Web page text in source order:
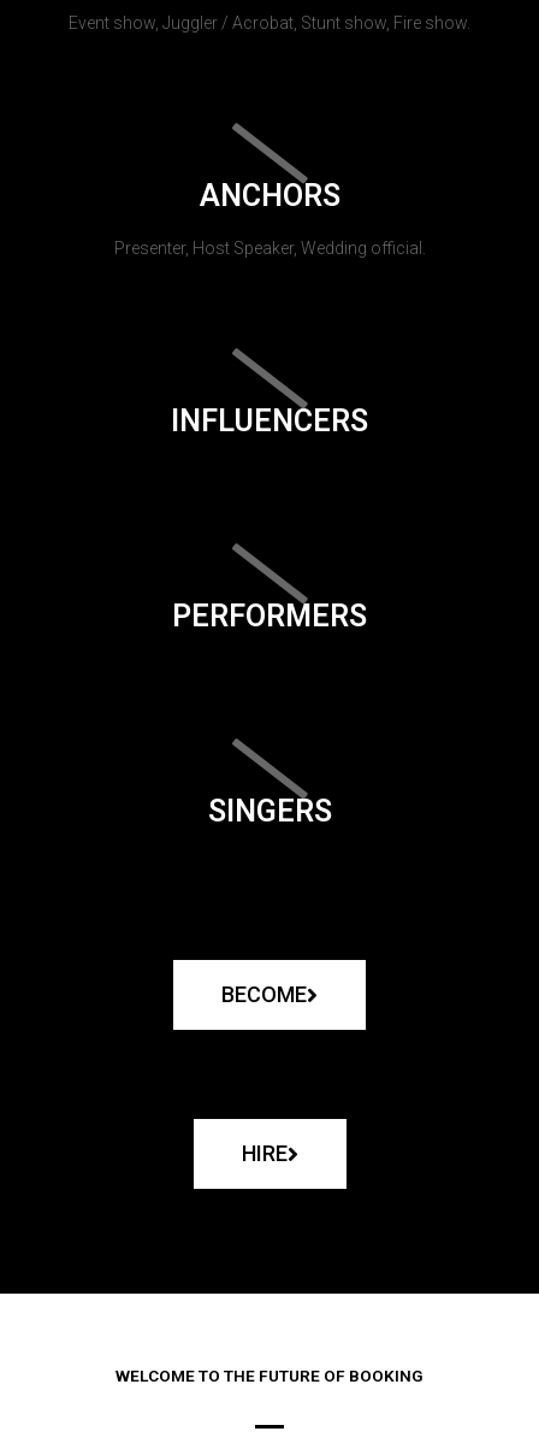
Event show, Juggler / Acrobat, Stunt show, Fire show.
ANCHORS
Presenter, Host Speaker, Wedding official.
INFLUENCERS
PERFORMERS
SINGERS
BECOME
HIRE
WELCOME TO THE FUTURE OF BOOKING